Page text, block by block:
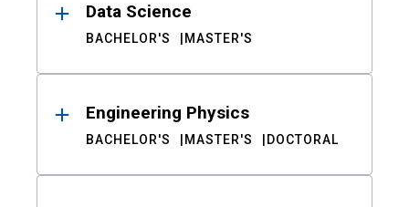
Data Science
BACHELOR'S MASTER'S
Engineering Physics
BACHELOR'S MASTER'S DOCTORAL